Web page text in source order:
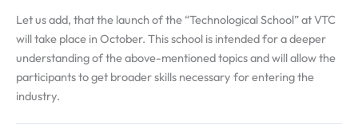
Let us add, that the launch of the “Technological School” at VTC
will take place in October. This school is intended for a deeper
understanding of the above-mentioned topics and will allow the
participants to get broader skills necessary for entering the
industry.